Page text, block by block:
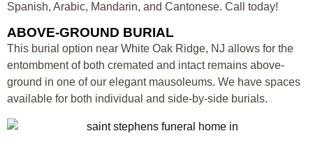
Spanish, Arabic, Mandarin, and Cantonese. Call today!
ABOVE-GROUND BURIAL
This burial option near White Oak Ridge, NJ allows for the
entombment of both cremated and intact remains above-
ground in one of our elegant mausoleums. We have spaces
available for both individual and side-by-side burials.